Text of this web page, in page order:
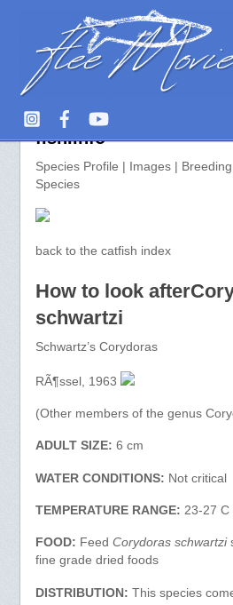
Corydoras schwartzi
fish.info
Species Profile | Images |
Species
back to the catfish index
How to look
schwartzi
Schwartz’s Corydoras
RÃ¶ssel, 1963
(Other members of the genus
ADULT SIZE: 6 cm
WATER CONDITIONS: Not critical
TEMPERATURE RANGE: 23-27 C
FOOD: Feed Corydoras schwartzi
fine grade dried foods
DISTRIBUTION: This species